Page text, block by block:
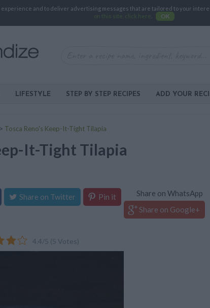
and to deliver advertising messages that are tailored to your
on this site, click here
OK
LIFESTYLE STEP BY STEP RECIPES ADD YOUR
> Tosca Reno's Keep-It-Tight Tilapia
It-Tight Tilapia
Share on Twitter Pin it
Share on WhatsApp
Share on Google+
4.4/5 (5 Votes)